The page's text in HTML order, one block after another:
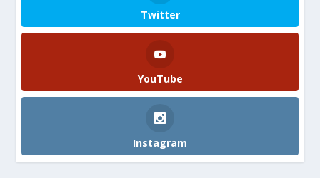
Twitter
YouTube
Instagram